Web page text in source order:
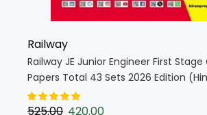
Railway
Railway JE Junior Engineer First Stage
Papers Total 43 Sets 2026 Edition
(5681)
525.00 420.00